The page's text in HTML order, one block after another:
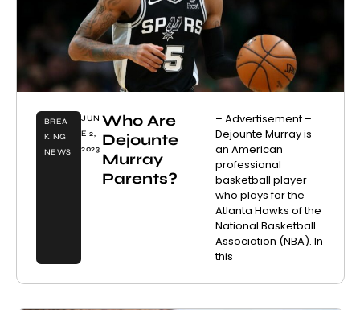
BREA
KING
NEWS
JUN
E 2,
2023
Who Are
Dejounte
Murray
Parents?
– Advertisement –
Dejounte Murray is
an American
professional
basketball player
who plays for the
Atlanta Hawks of the
National Basketball
Association (NBA). In
this